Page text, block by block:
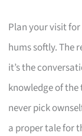
Plan your visit
hums softly. The
it’s the
knowledge of the
never pick
a proper tale for